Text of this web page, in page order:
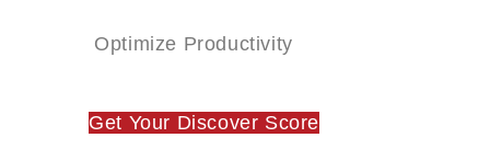
Optimize Productivity
Get Your Discover Score